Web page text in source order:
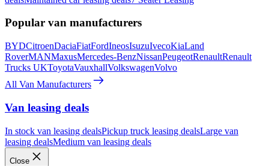
Popular van manufacturers
BYDCitroenDaciaFiatFordIneosIsuzuIvecoKiaLand
RoverMANMaxusMercedes-BenzNissanPeugeotRenaultRenault
Trucks UKToyotaVauxhallVolkswagenVolvo
All Van Manufacturers
Van leasing deals
In stock van leasing dealsPickup truck leasing dealsLarge van
leasing dealsMedium van leasing deals
Close